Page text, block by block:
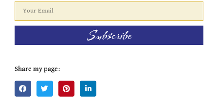
Subscribe
Share my page: